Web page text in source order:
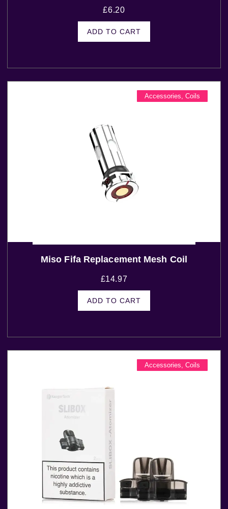
£6.20
ADD TO CART
Accessories Coils
Miso Fifa Replacement Mesh Coil
£14.97
ADD TO CART
Accessories Coils